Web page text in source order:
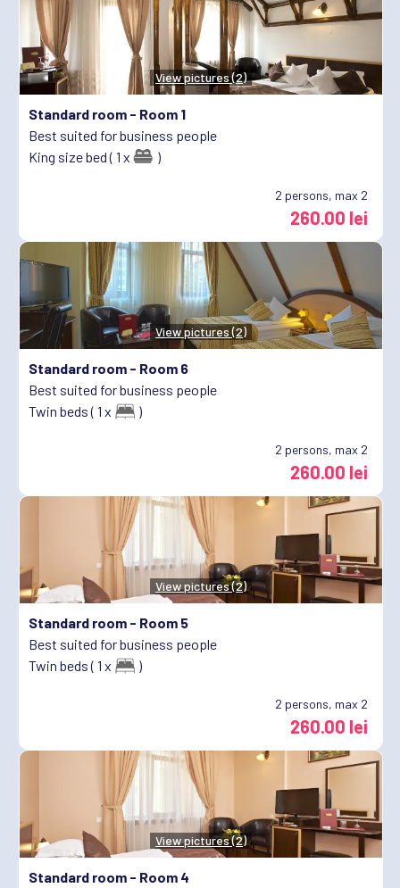
View pictures (2)
Standard room - Room 1
Best suited for business people
King size bed ( 1 x
)
2 persons, max 2
260.00 lei
View pictures (2)
Standard room - Room 6
Best suited for business people
Twin beds ( 1 x
)
2 persons, max 2
260.00 lei
View pictures (2)
Standard room - Room 5
Best suited for business people
Twin beds ( 1 x
)
2 persons, max 2
260.00 lei
View pictures (2)
Standard room - Room 4